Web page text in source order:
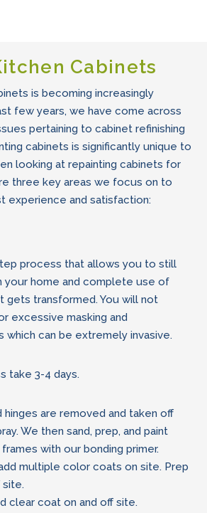
Cabinets
is becoming increasingly
few years, we have come across
pertaining to cabinet refinishing
cabinets is significantly unique to
looking at repainting cabinets for
three key areas we focus on to
experience and satisfaction:
process that allows you to still
your home and complete use of
gets transformed. You will not
excessive masking and
which can be extremely invasive.
take 3-4 days.
hinges are removed and taken off
We then sand, prep, and paint
with our bonding primer.
multiple color coats on site. Prep
site.
clear coat on and off site.